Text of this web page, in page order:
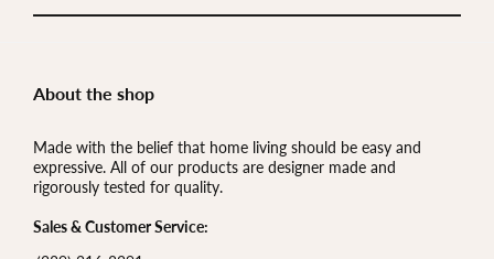
About the shop
Made with the belief that home living should be easy and
expressive. All of our products are designer made and
rigorously tested for quality.
Sales & Customer Service: